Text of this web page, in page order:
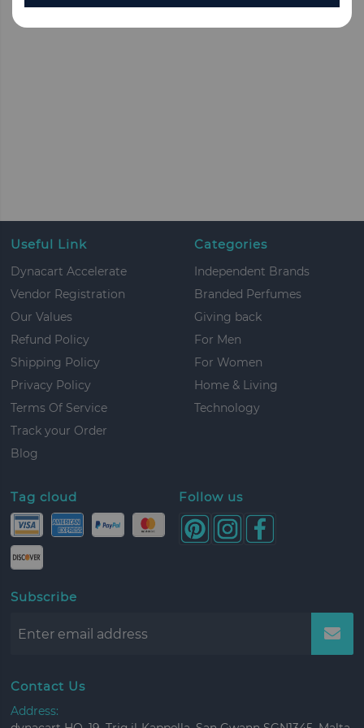
Useful Link
Dynacart Accelerate
Vendor Registration
Our Values
Refund Policy
Shipping Policy
Privacy Policy
Terms Of Service
Track your Order
Blog
Categories
Independent Brands
Branded Perfumes
Giving back
For Men
For Women
Home & Living
Technology
Tag cloud Follow us
Subscribe
Contact Us
Address: